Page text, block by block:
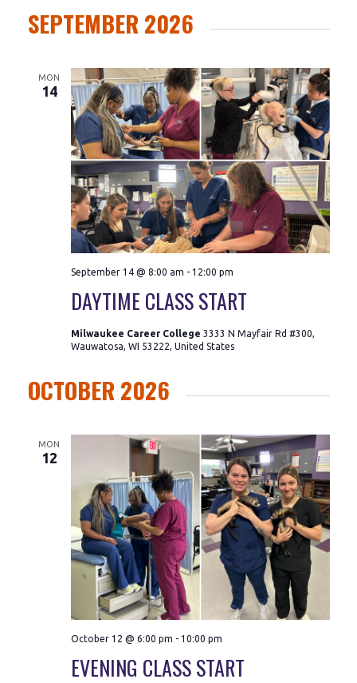
SEPTEMBER 2026
MON
14
DAYTIME CLASS START
September 14 @ 8:00 am - 12:00 pm
Milwaukee Career College 3333 N Mayfair Rd #300,
Wauwatosa, WI 53222, United States
OCTOBER 2026
MON
12
EVENING CLASS START
October 12 @ 6:00 pm - 10:00 pm